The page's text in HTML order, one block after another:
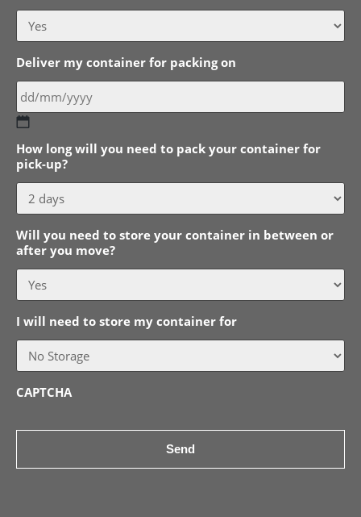
Deliver my container for packing on
slash
MM
slash
YYYY
How long will you need to pack your container for
pick-up?
Will you need to store your container in between or
after you move?
I will need to store my container for
CAPTCHA